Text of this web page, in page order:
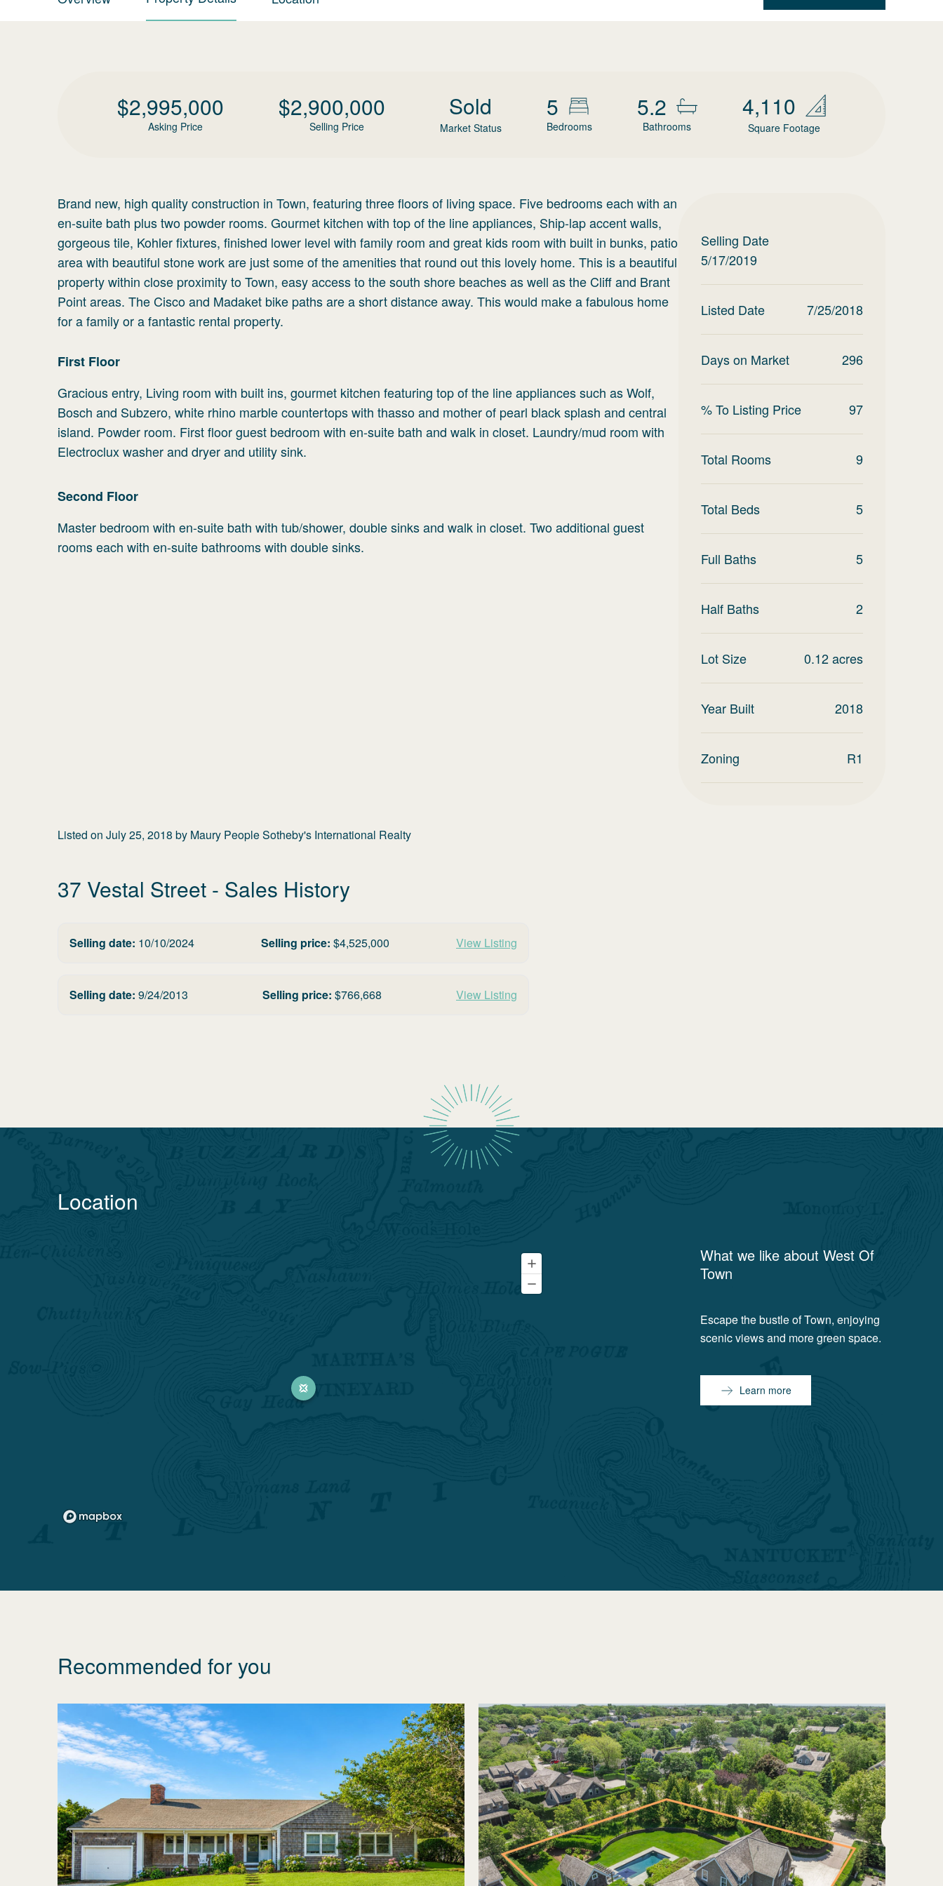
$2,995,000
Asking Price
$2,900,000
Selling Price
Sold
Market Status
5
Bedrooms
5.2
Bathrooms
4,110
Square Footage
Brand new, high quality construction in Town, featuring three floors of living space. Five bedrooms each with an
en-suite bath plus two powder rooms. Gourmet kitchen with top of the line appliances, Ship-lap accent walls,
gorgeous tile, Kohler fixtures, finished lower level with family room and great kids room with built in bunks, patio
area with beautiful stone work are just some of the amenities that round out this lovely home. This is a beautiful
property within close proximity to Town, easy access to the south shore beaches as well as the Cliff and Brant
Point areas. The Cisco and Madaket bike paths are a short distance away. This would make a fabulous home
for a family or a fantastic rental property.
First Floor
Gracious entry, Living room with built ins, gourmet kitchen featuring top of the line appliances such as Wolf,
Bosch and Subzero, white rhino marble countertops with thasso and mother of pearl black splash and central
island. Powder room. First floor guest bedroom with en-suite bath and walk in closet. Laundry/mud room with
Electroclux washer and dryer and utility sink.
Second Floor
Master bedroom with en-suite bath with tub/shower, double sinks and walk in closet. Two additional guest
rooms each with en-suite bathrooms with double sinks.
Selling Date
5/17/2019
Listed Date 7/25/2018
Days on Market 296
% To Listing Price 97
Total Rooms 9
Total Beds 5
Full Baths 5
Half Baths 2
Lot Size 0.12acres
Year Built 2018
Zoning R1
Listed on July 25, 2018 by Maury People Sotheby's International Realty
37 Vestal Street - Sales History
Selling date: 10/10/2024 Selling price: $4,525,000 View Listing
Selling date: 9/24/2013 Selling price: $766,668 View Listing
Location
What we like aboutWest Of
Town
Escape the bustle of Town, enjoying
scenic views and more green space.
Learn more
Recommended for you